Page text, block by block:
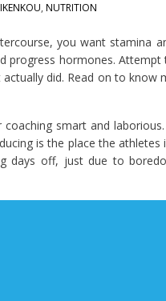
, NUTRITION
you want stamina
progress hormones. Attempt
did. Read on to know
smart and
is the place the athletes
days off, just due to